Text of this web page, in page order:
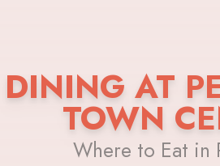
DINING AT
TOWN
Where to Eat in